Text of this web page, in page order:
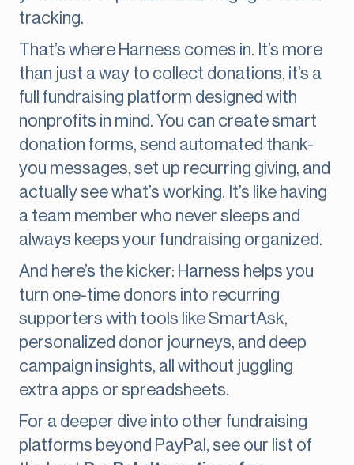
tracking.
That’s where Harness comes in. It’s more
than just a way to collect donations, it’s a
full fundraising platform designed with
nonprofits in mind. You can create smart
donation forms, send automated thank-
you messages, set up recurring giving, and
actually see what’s working. It’s like having
a team member who never sleeps and
always keeps your fundraising organized.
And here’s the kicker: Harness helps you
turn one-time donors into recurring
supporters with tools like SmartAsk,
personalized donor journeys, and deep
campaign insights, all without juggling
extra apps or spreadsheets.
For a deeper dive into other fundraising
platforms beyond PayPal, see our list of